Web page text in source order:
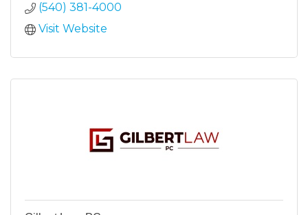
(540) 381-4000
Visit Website